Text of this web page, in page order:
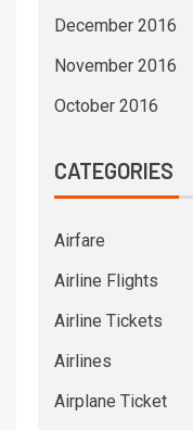
December 2016
November 2016
October 2016
CATEGORIES
Airfare
Airline Flights
Airline Tickets
Airlines
Airplane Ticket